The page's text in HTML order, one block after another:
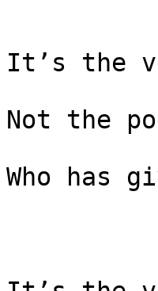
It’s the
Not the
Who has